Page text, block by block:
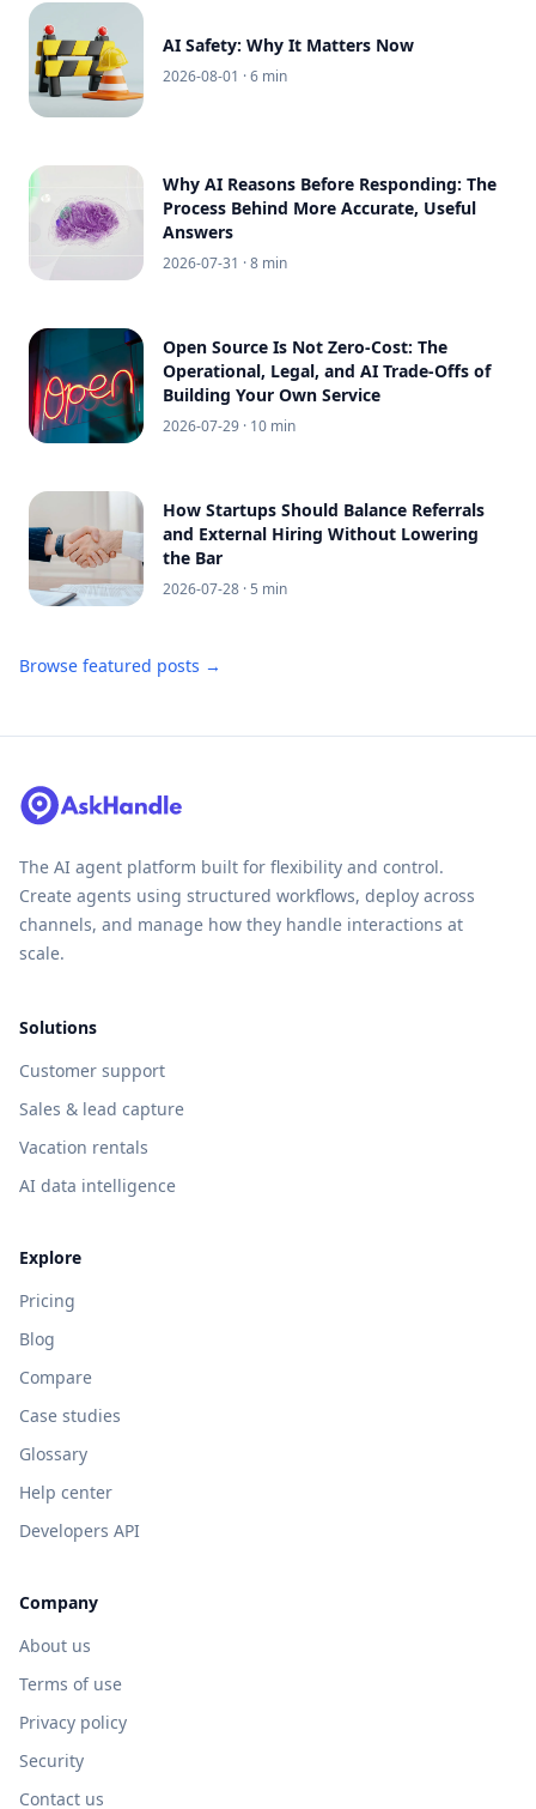
AI Safety: Why It Matters Now
2026-08-01 · 6 min
Why AI Reasons Before Responding: The
Process Behind More Accurate, Useful
Answers
2026-07-31 · 8 min
Open Source Is Not Zero-Cost: The
Operational, Legal, and AI Trade-Offs of
Building Your Own Service
2026-07-29 · 10 min
How Startups Should Balance Referrals
and External Hiring Without Lowering
the Bar
2026-07-28 · 5 min
Browse featured posts →
The AI agent platform built for flexibility and control.
Create agents using structured workflows, deploy across
channels, and manage how they handle interactions at
scale.
Solutions
Customer support
Sales & lead capture
Vacation rentals
AI data intelligence
Explore
Pricing
Blog
Compare
Case studies
Glossary
Help center
Developers API
Company
About us
Terms of use
Privacy policy
Security
Contact us